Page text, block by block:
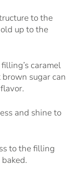
to the
up to the
caramel
sugar can
and shine to
to the filling